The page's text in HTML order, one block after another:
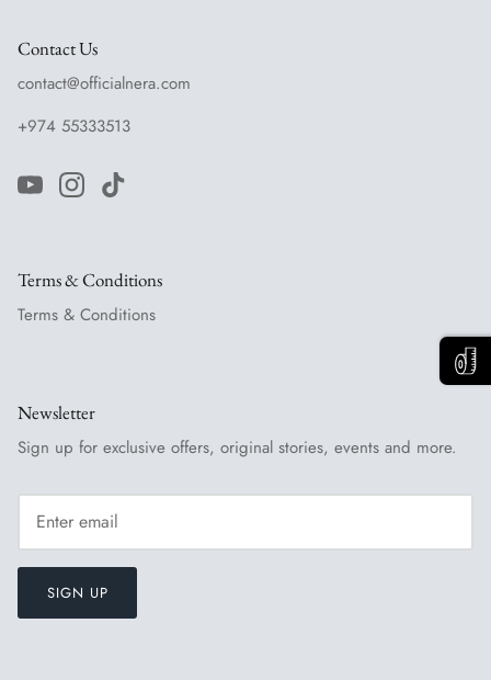
Contact Us
contact@officialnera.com
+974 55333513
Terms & Conditions
Terms & Conditions
Newsletter
Sign up for exclusive offers, original stories, events and more.
SIGN UP